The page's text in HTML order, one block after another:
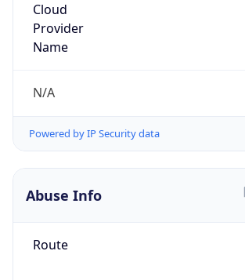
Cloud
Provider
Name
N/A
Powered by IP Security data
Abuse Info
Route